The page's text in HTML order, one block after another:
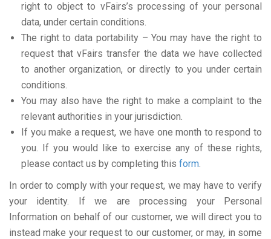
right to object to vFairs’s processing of your personal
data, under certain conditions.
The right to data portability – You may have the right to
request that vFairs transfer the data we have collected
to another organization, or directly to you under certain
conditions.
You may also have the right to make a complaint to the
relevant authorities in your jurisdiction.
If you make a request, we have one month to respond to
you. If you would like to exercise any of these rights,
please contact us by completing this form.
In order to comply with your request, we may have to verify
your identity. If we are processing your Personal
Information on behalf of our customer, we will direct you to
instead make your request to our customer, or may, in some